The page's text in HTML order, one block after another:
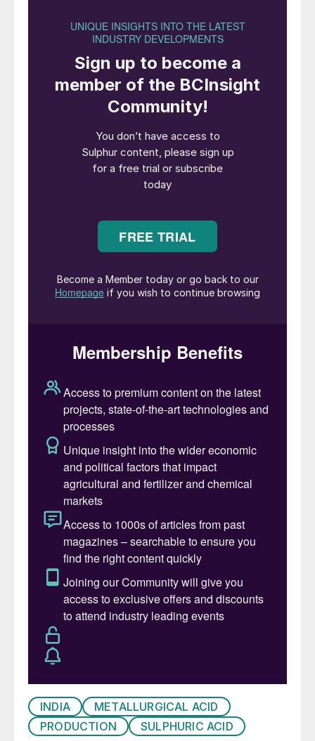
750,000 t/a once running. Acid exports
following ramp-up. The company also plans
to add phosphoric acid capacity of around
500,000 t/a at the site, though this is not
expected to come online until 2026.
India’s imports of copper and sulphuric acid
have surged since 2018 when Tamil Nadu’s
Tuticorin smelter on environmental grounds.
Last month, the country’s supreme court
plant.
INDIA
METALLURGICAL ACID
PRODUCTION
SULPHURIC ACID